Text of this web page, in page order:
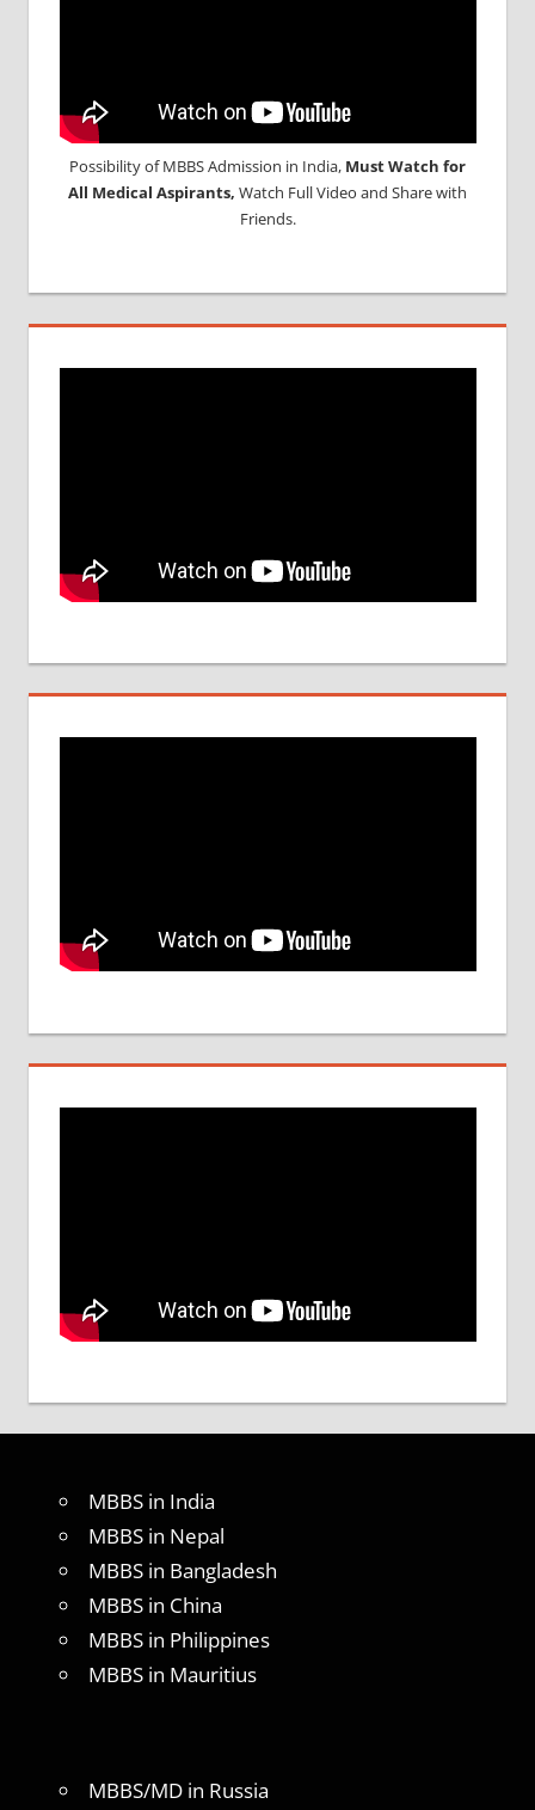
Possibility of MBBS Admission in India, Must Watch for
All Medical Aspirants, Watch Full Video and Share with
Friends.
MBBS in India
MBBS in Nepal
MBBS in Bangladesh
MBBS in China
MBBS in Philippines
MBBS in Mauritius
MBBS/MD in Russia